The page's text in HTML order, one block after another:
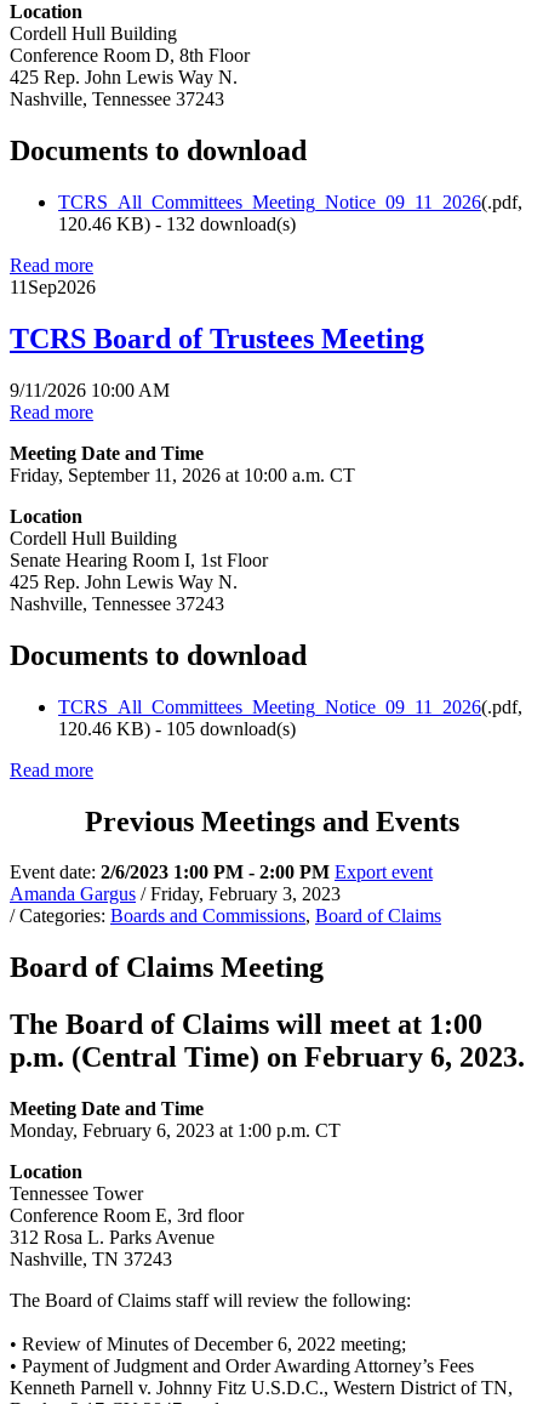
Location
Cordell Hull Building
Conference Room D, 8th Floor
425 Rep. John Lewis Way N.
Nashville, Tennessee 37243
Documents to download
TCRS_All_Committees_Meeting_Notice_09_11_2026(.pdf,
120.46 KB) - 132 download(s)
Read more
11 Sep2026
TCRS Board of Trustees Meeting
9/11/2026 10:00 AM
Read more
Meeting Date and Time
Friday, September 11, 2026 at 10:00 a.m. CT
Location
Cordell Hull Building
Senate Hearing Room I, 1st Floor
425 Rep. John Lewis Way N.
Nashville, Tennessee 37243
Documents to download
TCRS_All_Committees_Meeting_Notice_09_11_2026(.pdf,
120.46 KB) - 105 download(s)
Read more
Previous Meetings and Events
Event date: 2/6/2023 1:00 PM - 2:00 PM Export event
Amanda Gargus / Friday, February 3, 2023
/ Categories: Boards and Commissions, Board of Claims
Board of Claims Meeting
The Board of Claims will meet at 1:00
p.m. (Central Time) on February 6, 2023.
Meeting Date and Time
Monday, February 6, 2023 at 1:00 p.m. CT
Location
Tennessee Tower
Conference Room E, 3rd floor
312 Rosa L. Parks Avenue
Nashville, TN 37243
The Board of Claims staff will review the following:
• Review of Minutes of December 6, 2022 meeting;
• Payment of Judgment and Order Awarding Attorney’s Fees
Kenneth Parnell v. Johnny Fitz U.S.D.C., Western District of TN,